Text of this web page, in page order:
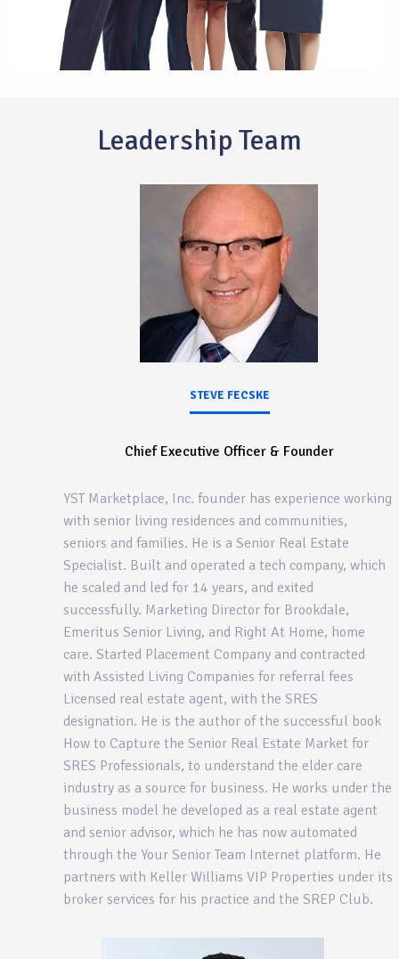
Leadership Team
STEVE FECSKE
Chief Executive Officer & Founder
YST Marketplace, Inc. founder has experience working
with senior living residences and communities,
seniors and families. He is a Senior Real Estate
Specialist. Built and operated a tech company, which
he scaled and led for 14 years, and exited
successfully. Marketing Director for Brookdale,
Emeritus Senior Living, and Right At Home, home
care. Started Placement Company and contracted
with Assisted Living Companies for referral fees
Licensed real estate agent, with the SRES
designation. He is the author of the successful book
How to Capture the Senior Real Estate Market for
SRES Professionals, to understand the elder care
industry as a source for business. He works under the
business model he developed as a real estate agent
and senior advisor, which he has now automated
through the Your Senior Team Internet platform. He
partners with Keller Williams VIP Properties under its
broker services for his practice and the SREP Club.